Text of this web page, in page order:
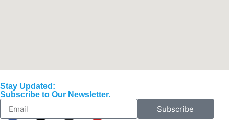
Stay Updated:
Subscribe to Our Newsletter.
Subscribe